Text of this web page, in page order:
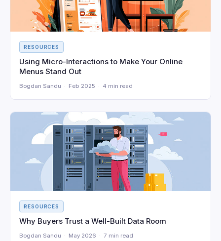
RESOURCES
Using Micro-Interactions to Make Your Online
Menus Stand Out
Bogdan Sandu · Feb 2025 · 4 min read
RESOURCES
Why Buyers Trust a Well-Built Data Room
Bogdan Sandu · May 2026 · 7 min read